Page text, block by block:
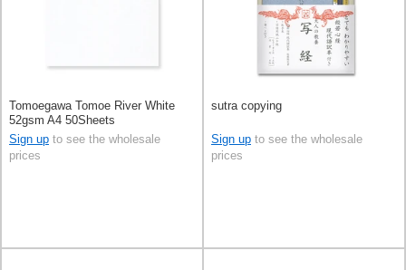
Tomoegawa Tomoe River White
52gsm A4 50Sheets
Sign up to see the wholesale
prices
sutra copying
Sign up to see the wholesale
prices